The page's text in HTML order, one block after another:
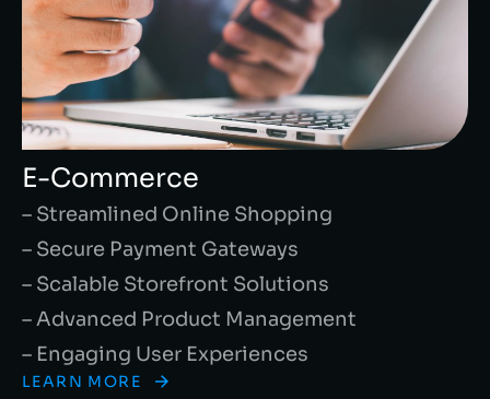
E-Commerce
– Streamlined Online Shopping
– Secure Payment Gateways
– Scalable Storefront Solutions
– Advanced Product Management
– Engaging User Experiences
LEARN MORE